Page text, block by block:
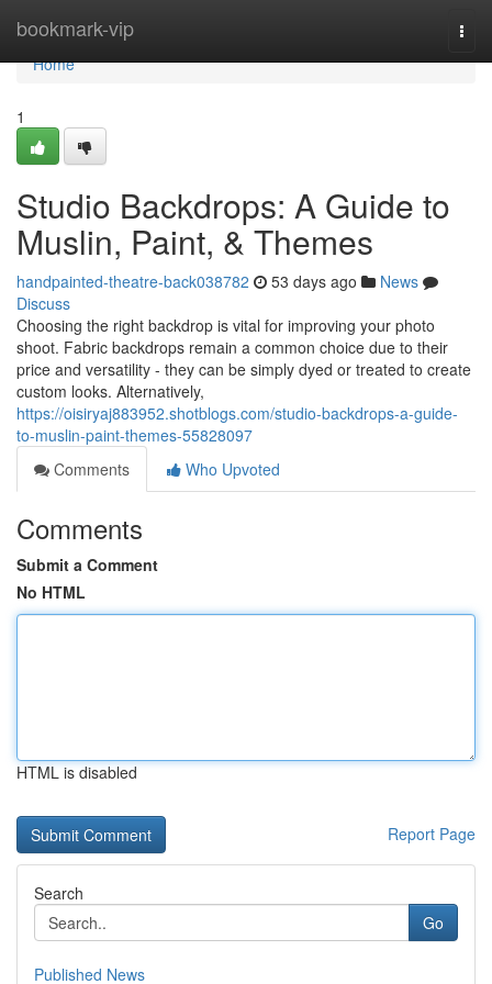
bookmark-vip
Home
Home
1
Studio Backdrops: A Guide to
Muslin, Paint, & Themes
handpainted-theatre-back038782 53 days ago
News
Discuss
Choosing the right backdrop is vital for improving your photo
shoot. Fabric backdrops remain a common choice due to their
price and versatility - they can be simply dyed or treated to create
custom looks. Alternatively,
https://oisiryaj883952.shotblogs.com/studio-backdrops-a-guide-
to-muslin-paint-themes-55828097
Comments
Who Upvoted
Comments
Submit a Comment
No HTML
HTML is disabled
Report Page
Search
Go
Published News